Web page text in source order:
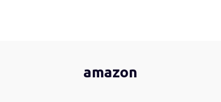
amazon